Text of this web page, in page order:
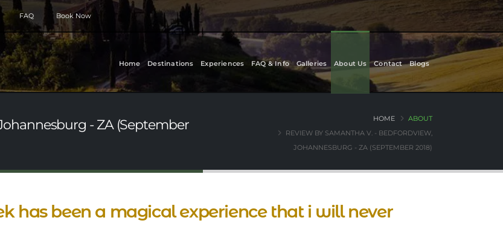
FAQ Book Now
Home Destinations Experiences FAQ & Info Galleries About Us Contact Blogs
- ZA (September
HOME
ABOUT
REVIEW BY SAMANTHA V. - BEDFORDVIEW,
JOHANNESBURG - ZA (SEPTEMBER 2018)
has been a magical experience that i will never